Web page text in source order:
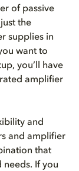
of passive
the
supplies in
want to
you’ll have
amplifier
and
and amplifier
that
needs. If you